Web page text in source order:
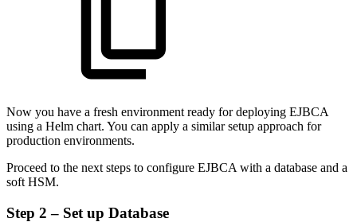
Now you have a fresh environment ready for deploying EJBCA
using a Helm chart. You can apply a similar setup approach for
production environments.
Proceed to the next steps to configure EJBCA with a database and a
soft HSM.
Step 2 – Set up Database